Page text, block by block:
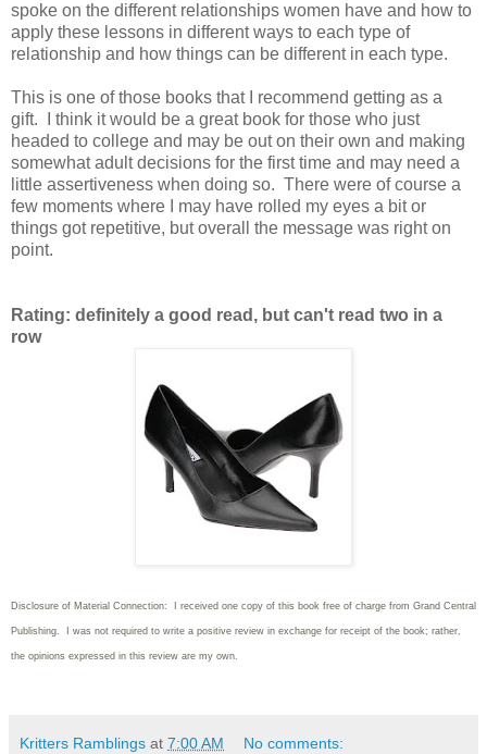
spoke on the different relationships women have and how to
apply these lessons in different ways to each type of
relationship and how things can be different in each type.
This is one of those books that I recommend getting as a
gift. I think it would be a great book for those who just
headed to college and may be out on their own and making
somewhat adult decisions for the first time and may need a
little assertiveness when doing so. There were of course a
few moments where I may have rolled my eyes a bit or
things got repetitive, but overall the message was right on
point.
Rating: definitely a good read, but can't read two in a
row
Disclosure of Material Connection: I received one copy of this book free of charge from Grand Central
Publishing. I was not required to write a positive review in exchange for receipt of the book; rather,
the opinions expressed in this review are my own.
Kritters Ramblings at 7:00 AM No comments: